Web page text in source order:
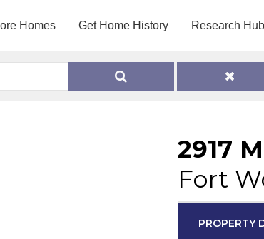
Homes Get Home History Research Hub
2917
Fort
PROPERTY